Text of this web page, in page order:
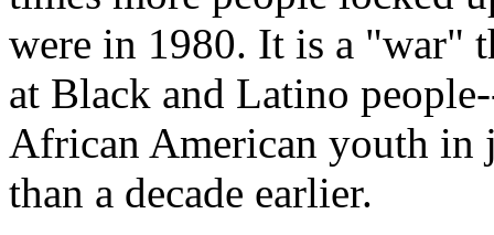
were in 1980. It is a "war"
at Black and Latino
African American youth in
than a decade earlier.